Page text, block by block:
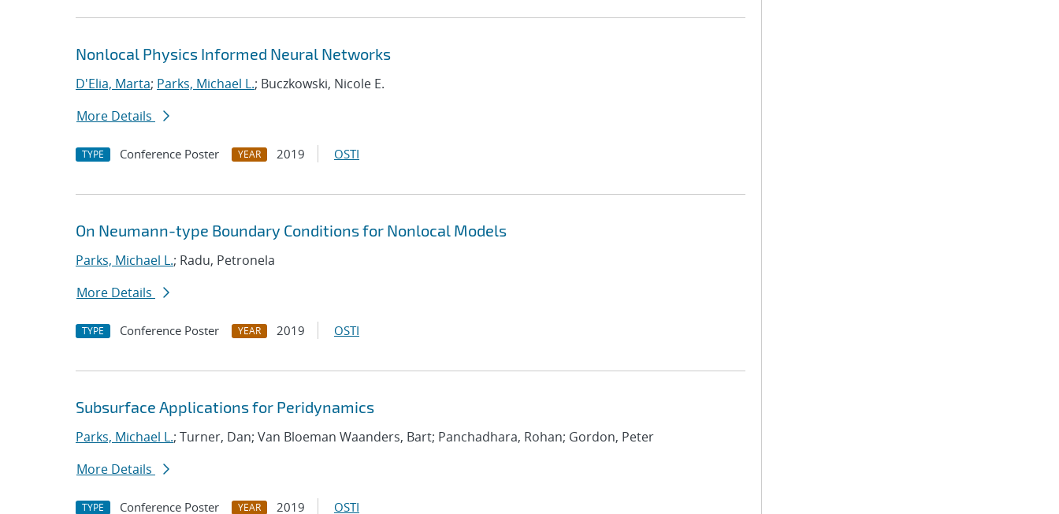
Nonlocal Physics Informed Neural Networks
D'Elia, Marta; Parks, Michael L.; Buczkowski, Nicole E.
More Details
TYPE Conference Poster YEAR 2019 OSTI
On Neumann-type Boundary Conditions for Nonlocal Models
Parks, Michael L.; Radu, Petronela
More Details
TYPE Conference Poster YEAR 2019 OSTI
Subsurface Applications for Peridynamics
Parks, Michael L.; Turner, Dan; Van Bloeman Waanders, Bart; Panchadhara, Rohan; Gordon, Peter
More Details
TYPE Conference Poster YEAR 2019 OSTI